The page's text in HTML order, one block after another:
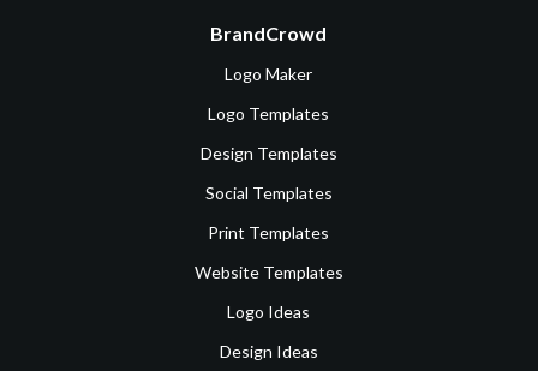
BrandCrowd
Logo Maker
Logo Templates
Design Templates
Social Templates
Print Templates
Website Templates
Logo Ideas
Design Ideas